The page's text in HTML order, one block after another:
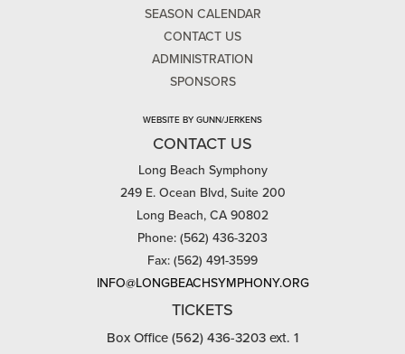
SEASON CALENDAR
CONTACT US
ADMINISTRATION
SPONSORS
WEBSITE BY GUNN/JERKENS
CONTACT US
Long Beach Symphony
249 E. Ocean Blvd, Suite 200
Long Beach, CA 90802
Phone: (562) 436-3203
Fax: (562) 491-3599
INFO@LONGBEACHSYMPHONY.ORG
TICKETS
Box Office (562) 436-3203 ext. 1